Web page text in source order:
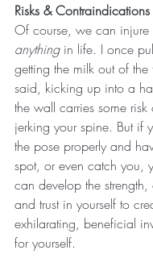
Risks & Contraindications
Of course, we can injure
anything in life. I once
getting the milk out of
said, kicking up into a
the wall carries some
jerking your spine. But if
the pose properly and
spot, or even catch you,
can develop the
and trust in yourself to
exhilarating, beneficial
for yourself.